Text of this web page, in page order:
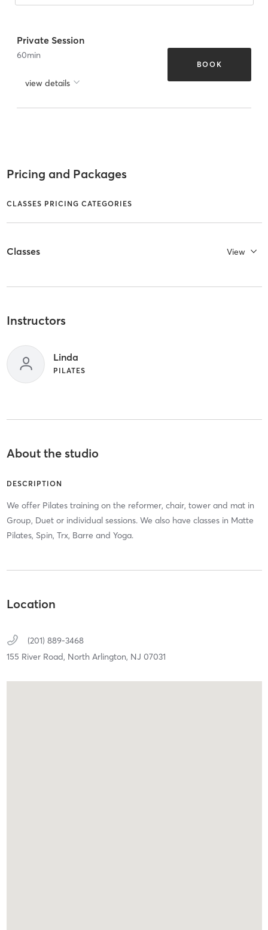
Private Session
60min
view details
BOOK
Pricing and Packages
CLASSES PRICING CATEGORIES
Classes View
Instructors
Linda
PILATES
About the studio
DESCRIPTION
We offer Pilates training on the reformer, chair, tower and mat in
Group, Duet or individual sessions. We also have classes in Matte
Pilates, Spin, Trx, Barre and Yoga.
Location
(201) 889-3468
155 River Road, North Arlington, NJ 07031